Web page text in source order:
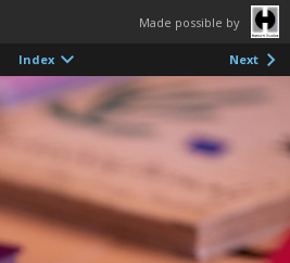
Made possible by
Index Next